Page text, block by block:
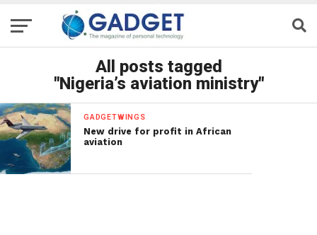
All posts tagged
"Nigeria’s aviation ministry"
GADGETWINGS
New drive for profit in African
aviation